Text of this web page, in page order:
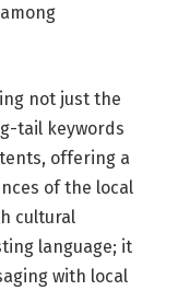
not just the
tail keywords
offering a
of the local
cultural
language; it
with local